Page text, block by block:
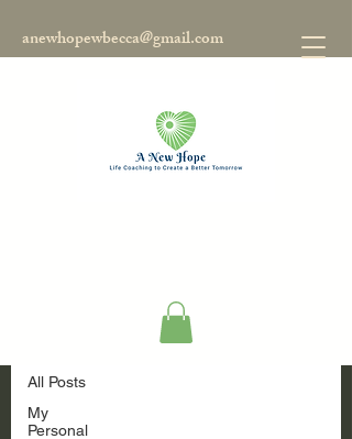
anewhopewbecca@gmail.com
All Posts
My
Personal